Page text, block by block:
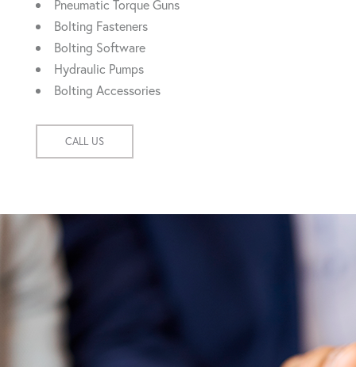
Pneumatic Torque Guns
Bolting Fasteners
Bolting Software
Hydraulic Pumps
Bolting Accessories
CALL US